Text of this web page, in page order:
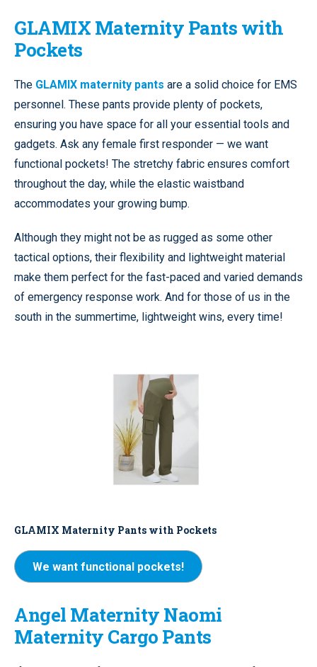
GLAMIX Maternity Pants with
Pockets
The GLAMIX maternity pants are a solid choice for EMS
personnel. These pants provide plenty of pockets,
ensuring you have space for all your essential tools and
gadgets. Ask any female first responder — we want
functional pockets! The stretchy fabric ensures comfort
throughout the day, while the elastic waistband
accommodates your growing bump.
Although they might not be as rugged as some other
tactical options, their flexibility and lightweight material
make them perfect for the fast-paced and varied demands
of emergency response work. And for those of us in the
south in the summertime, lightweight wins, every time!
GLAMIX Maternity Pants with Pockets
We want functional pockets!
Angel Maternity Naomi
Maternity Cargo Pants